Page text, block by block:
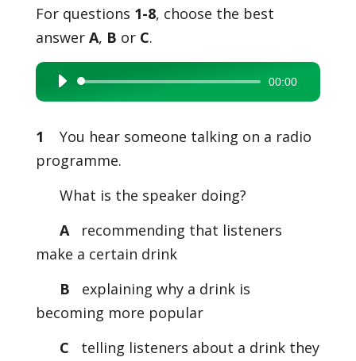
For questions 1-8, choose the best
answer A, B or C.
Audio
Player
00:00
1 You hear someone talking on a radio
programme.
What is the speaker doing?
A
recommending that listeners
make a certain drink
B
explaining why a drink is
becoming more popular
C
telling listeners about a drink they